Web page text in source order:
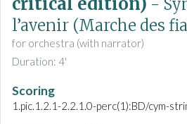
-
l’avenir (Marche des
for orchestra (with narrator)
Duration: 4'
Scoring
1.pic.1.2.1-2.2.1.0-perc(1):BD/cym-